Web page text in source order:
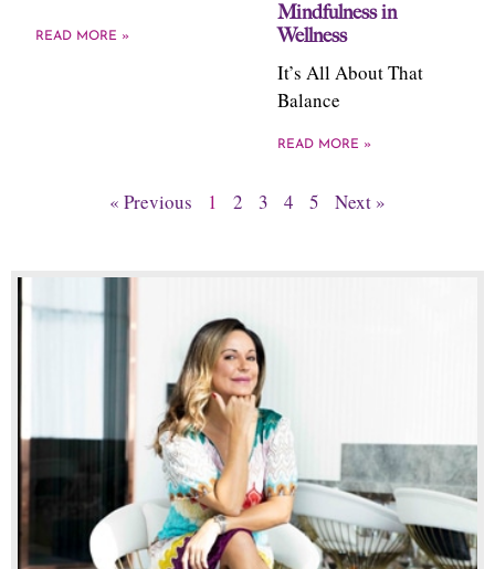
READ MORE »
Mindfulness in
Wellness
It’s All About That
Balance
READ MORE »
« Previous 1 2 3 4 5 Next »